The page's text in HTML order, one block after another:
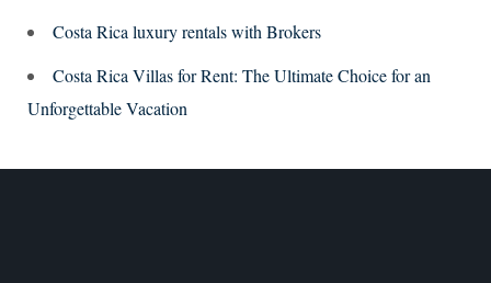
Costa Rica luxury rentals with Brokers
Costa Rica Villas for Rent: The Ultimate Choice for an
Unforgettable Vacation